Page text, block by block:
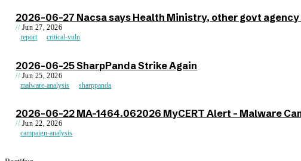
2026-06-27 Nacsa says Health Ministry, other govt
Jun 27, 2026
report
critical-vuln
2026-06-25 SharpPanda Strike Again
Jun 25, 2026
malware-analysis
sharppanda
2026-06-22 MA-1464.062026 MyCERT Alert - Malware
Jun 22, 2026
campaign-analysis